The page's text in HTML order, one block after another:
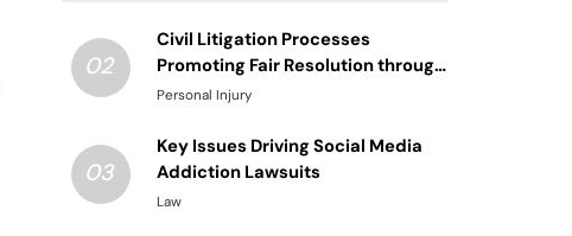
02
Civil Litigation Processes
Promoting Fair Resolution through
Structured Legal Procedures
Personal Injury
03
Key Issues Driving Social Media
Addiction Lawsuits
Law